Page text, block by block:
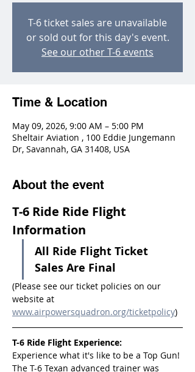
T-6 ticket sales are unavailable
or sold out for this day's event.
See our other T-6 events
Time & Location
May 09, 2026, 9:00 AM – 5:00 PM
Sheltair Aviation , 100 Eddie Jungemann
Dr, Savannah, GA 31408, USA
About the event
T-6 Ride Ride Flight
Information
All Ride Flight Ticket
Sales Are Final
(Please see our ticket policies on our
website at
www.airpowersquadron.org/ticketpolicy)
T-6 Ride Flight Experience:
Experience what it's like to be a Top Gun!
The T-6 Texan advanced trainer was